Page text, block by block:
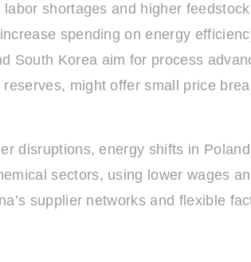
shortages and higher
spending on energy
South Korea aim for process
might offer small price
disruptions, energy shifts in
sectors, using lower wages
supplier networks and flexible